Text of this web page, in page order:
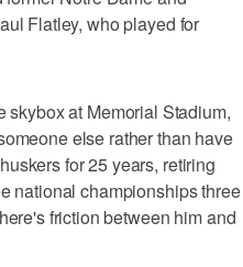
Flatley, who played for
at Memorial Stadium,
else rather than have
for 25 years, retiring
national championships three
friction between him and